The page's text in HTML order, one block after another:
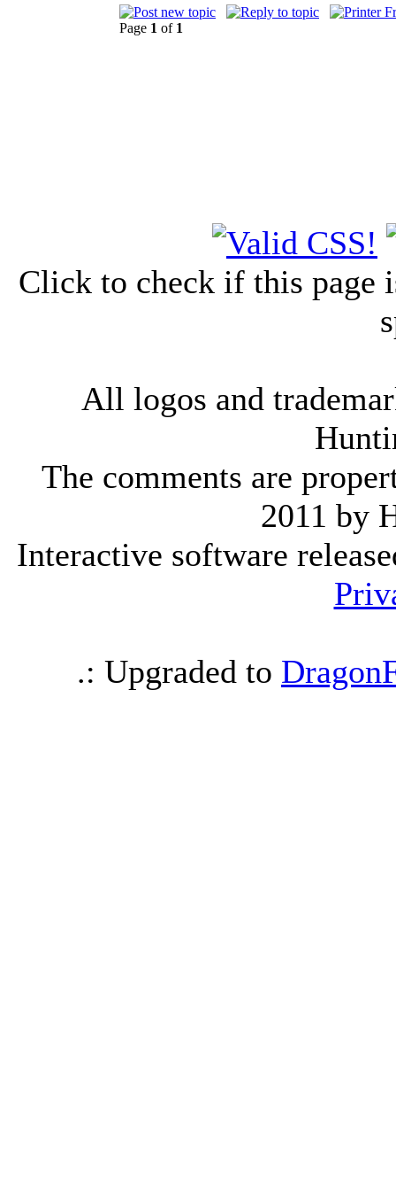
Page 1 of 1
Click to check if this page
All logos and
The comments are
2011 by
Interactive software
.: Upgraded to